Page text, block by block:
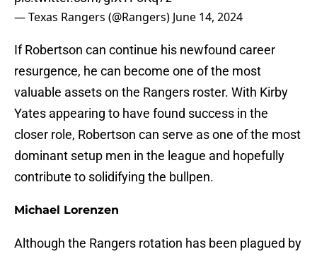
— Texas Rangers (@Rangers) June 14, 2024
If Robertson can continue his newfound career
resurgence, he can become one of the most
valuable assets on the Rangers roster. With Kirby
Yates appearing to have found success in the
closer role, Robertson can serve as one of the most
dominant setup men in the league and hopefully
contribute to solidifying the bullpen.
Michael Lorenzen
Although the Rangers rotation has been plagued by